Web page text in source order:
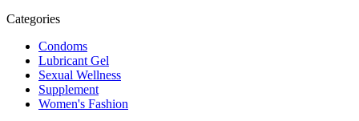
Categories
Condoms
Lubricant Gel
Sexual Wellness
Supplement
Women's Fashion